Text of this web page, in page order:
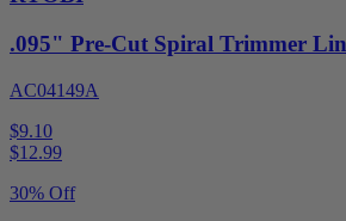
.095" Pre-Cut Spiral Trimmer
AC04149A
$9.10
$12.99
30% Off